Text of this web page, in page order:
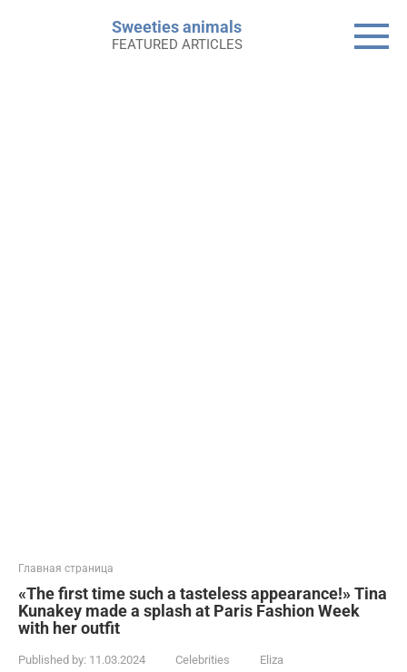
Sweeties animals
FEATURED ARTICLES
Главная страница
«The first time such a tasteless appearance!» Tina
Kunakey made a splash at Paris Fashion Week
with her outfit
Published by: 11.03.2024 Celebrities Eliza